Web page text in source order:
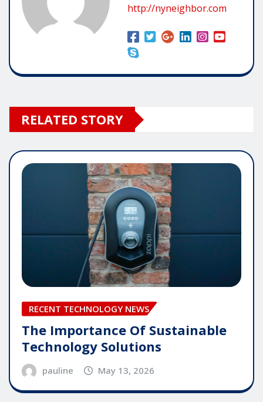
http://nyneighbor.com
RELATED STORY
RECENT TECHNOLOGY NEWS
The Importance Of Sustainable
Technology Solutions
pauline May 13, 2026